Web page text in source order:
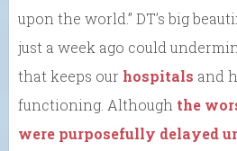
upon the world.” DT’s big
just a week ago could
that keeps our hospitals and
functioning. Although the
were purposefully delayed